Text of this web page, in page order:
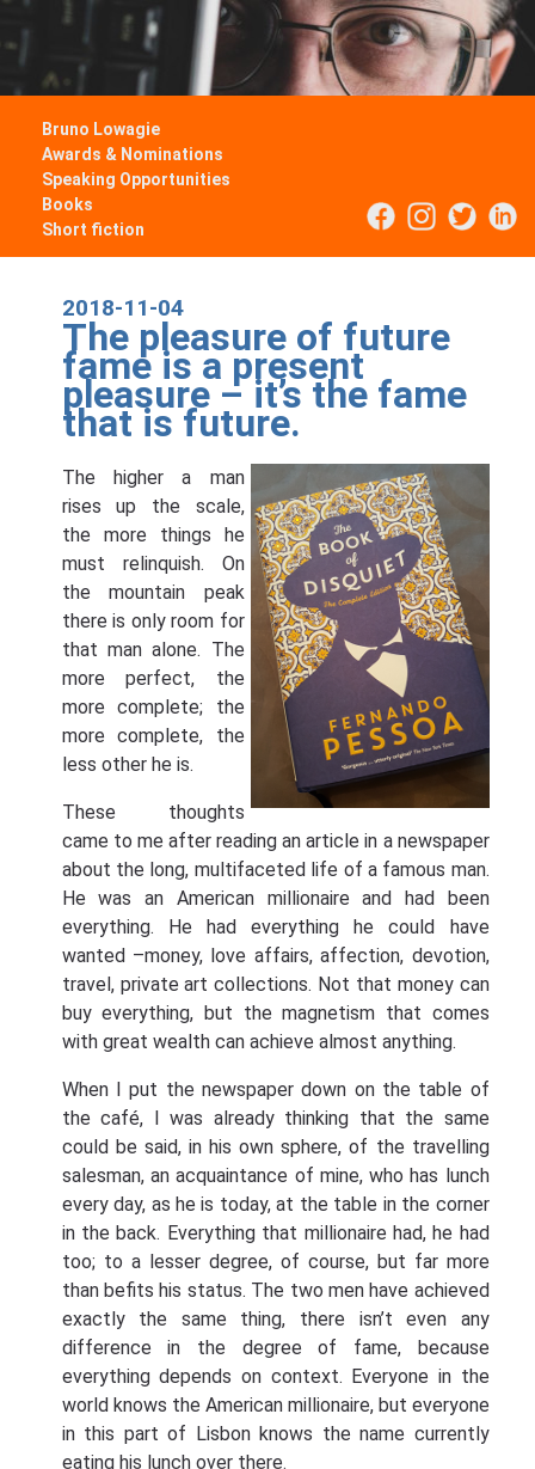
Bruno Lowagie
Awards & Nominations
Speaking Opportunities
Books
Short fiction
2018-11-04
The pleasure of future
fame is a present
pleasure – it’s the fame
that is future.
The higher a man
rises up the scale,
the more things he
must relinquish. On
the mountain peak
there is only room for
that man alone. The
more perfect, the
more complete; the
more complete, the
less other he is.
These thoughts
came to me after reading an article in a newspaper
about the long, multifaceted life of a famous man.
He was an American millionaire and had been
everything. He had everything he could have
wanted –money, love affairs, affection, devotion,
travel, private art collections. Not that money can
buy everything, but the magnetism that comes
with great wealth can achieve almost anything.
When I put the newspaper down on the table of
the café, I was already thinking that the same
could be said, in his own sphere, of the travelling
salesman, an acquaintance of mine, who has lunch
every day, as he is today, at the table in the corner
in the back. Everything that millionaire had, he had
too; to a lesser degree, of course, but far more
than befits his status. The two men have achieved
exactly the same thing, there isn’t even any
difference in the degree of fame, because
everything depends on context. Everyone in the
world knows the American millionaire, but everyone
in this part of Lisbon knows the name currently
eating his lunch over there.